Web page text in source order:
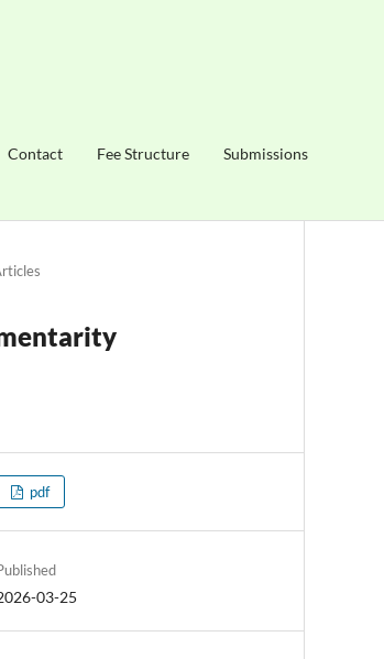
Contact Fee Structure Submissions
pdf
03-25